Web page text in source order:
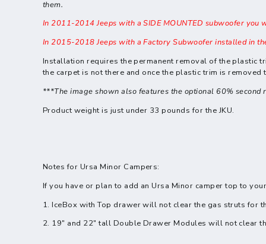
them.
In 2011-2014 Jeeps with a SIDE MOUNTED subwoofer
In 2015-2018 Jeeps with a Factory Subwoofer installed in
Installation requires the permanent removal of the plastic
the carpet is not there and once the plastic trim is
***The image shown also features the optional 60% second
Product weight is just under 33 pounds for the JKU.
Notes for Ursa Minor Campers:
If you have or plan to add an Ursa Minor camper top to
1. IceBox with Top drawer will not clear the gas struts for
2. 19" and 22" tall Double Drawer Modules will not clear